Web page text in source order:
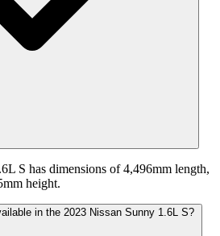
S has dimensions of 4,496mm length,
height.
in the 2023 Nissan Sunny 1.6L S?